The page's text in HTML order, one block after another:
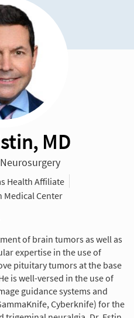
MD
Health Affiliate
Medical Center
of brain tumors as well as
expertise in the use of
pituitary tumors at the base
is well-versed in the use of
guidance systems and
Cyberknife) for the